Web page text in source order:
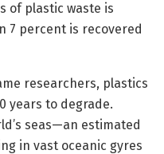
of plastic waste is
7 percent is recovered
researchers, plastics
years to degrade.
seas—an estimated
in vast oceanic gyres